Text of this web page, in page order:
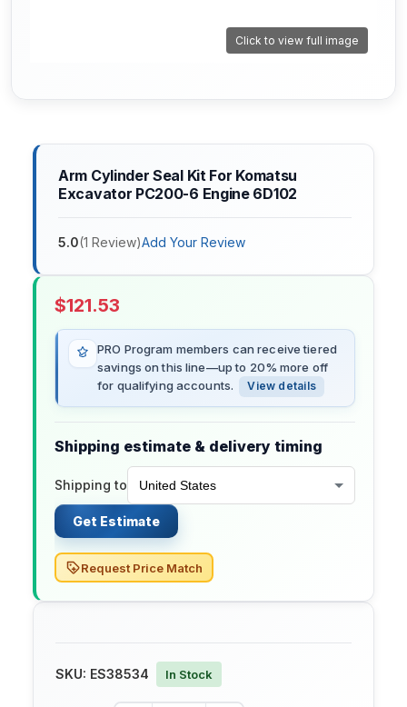
Click to view full image
Arm Cylinder Seal Kit For Komatsu
Excavator PC200-6 Engine 6D102
5.0(1 Review)Add Your Review
$121.53
PRO Program members can receive tiered
savings on this line—up to 20% more off
for qualifying accounts.
View details
Shipping estimate & delivery timing
Shipping to
Get Estimate
Request Price Match
SKU: ES38534 In Stock